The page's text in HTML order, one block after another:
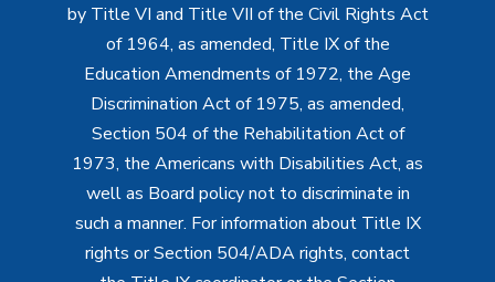
by Title VI and Title VII of the Civil Rights Act
of 1964, as amended, Title IX of the
Education Amendments of 1972, the Age
Discrimination Act of 1975, as amended,
Section 504 of the Rehabilitation Act of
1973, the Americans with Disabilities Act, as
well as Board policy not to discriminate in
such a manner. For information about Title IX
rights or Section 504/ADA rights, contact